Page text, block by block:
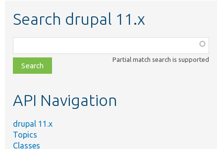
Search drupal 11.x
class,
file,
topic,
Partial match search is supported
API Navigation
drupal 11.x
Topics
Classes